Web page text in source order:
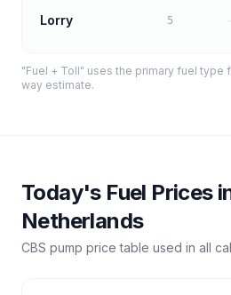
Lorry 5
"Fuel + Toll" uses the primary fuel type
way estimate.
Today's Fuel Prices
Netherlands
CBS pump price table used in all